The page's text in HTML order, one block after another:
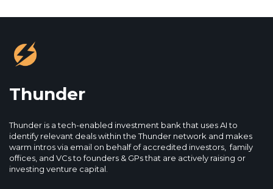
Thunder
Thunder is a tech-enabled investment bank that uses AI to
identify relevant deals within the Thunder network and makes
warm intros via email on behalf of accredited investors, family
offices, and VCs to founders & GPs that are actively raising or
investing venture capital.